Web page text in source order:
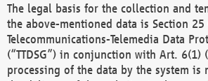
The legal basis for the collection and
the above-mentioned data is Section
Telecommunications-Telemedia Data
(“TTDSG”) in conjunction with Art. 6(1)
processing of the data by the system is